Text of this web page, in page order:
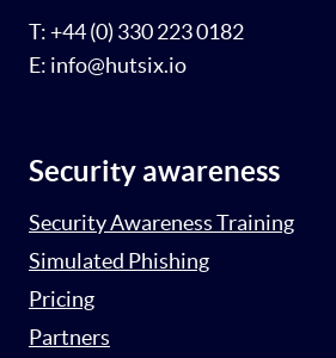
T: +44 (0) 330 223 0182
E: info@hutsix.io
Security awareness
Security Awareness Training
Simulated Phishing
Pricing
Partners